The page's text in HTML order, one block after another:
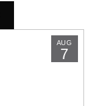
AUG
7